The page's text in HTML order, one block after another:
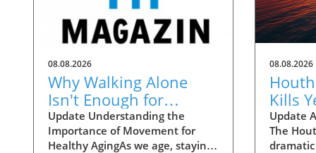
08.08.2026
Why Walking Alone
Isn't Enough for
Healthy Aging:
Essential Additions
Update Understanding the
Importance of Movement for
Healthy AgingAs we age, staying
08.08.2026
Kills
Update
The